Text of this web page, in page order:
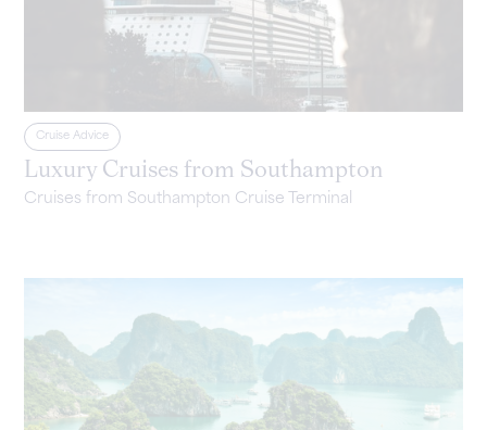
Cruise Advice
Luxury Cruises from Southampton
Cruises from Southampton Cruise Terminal